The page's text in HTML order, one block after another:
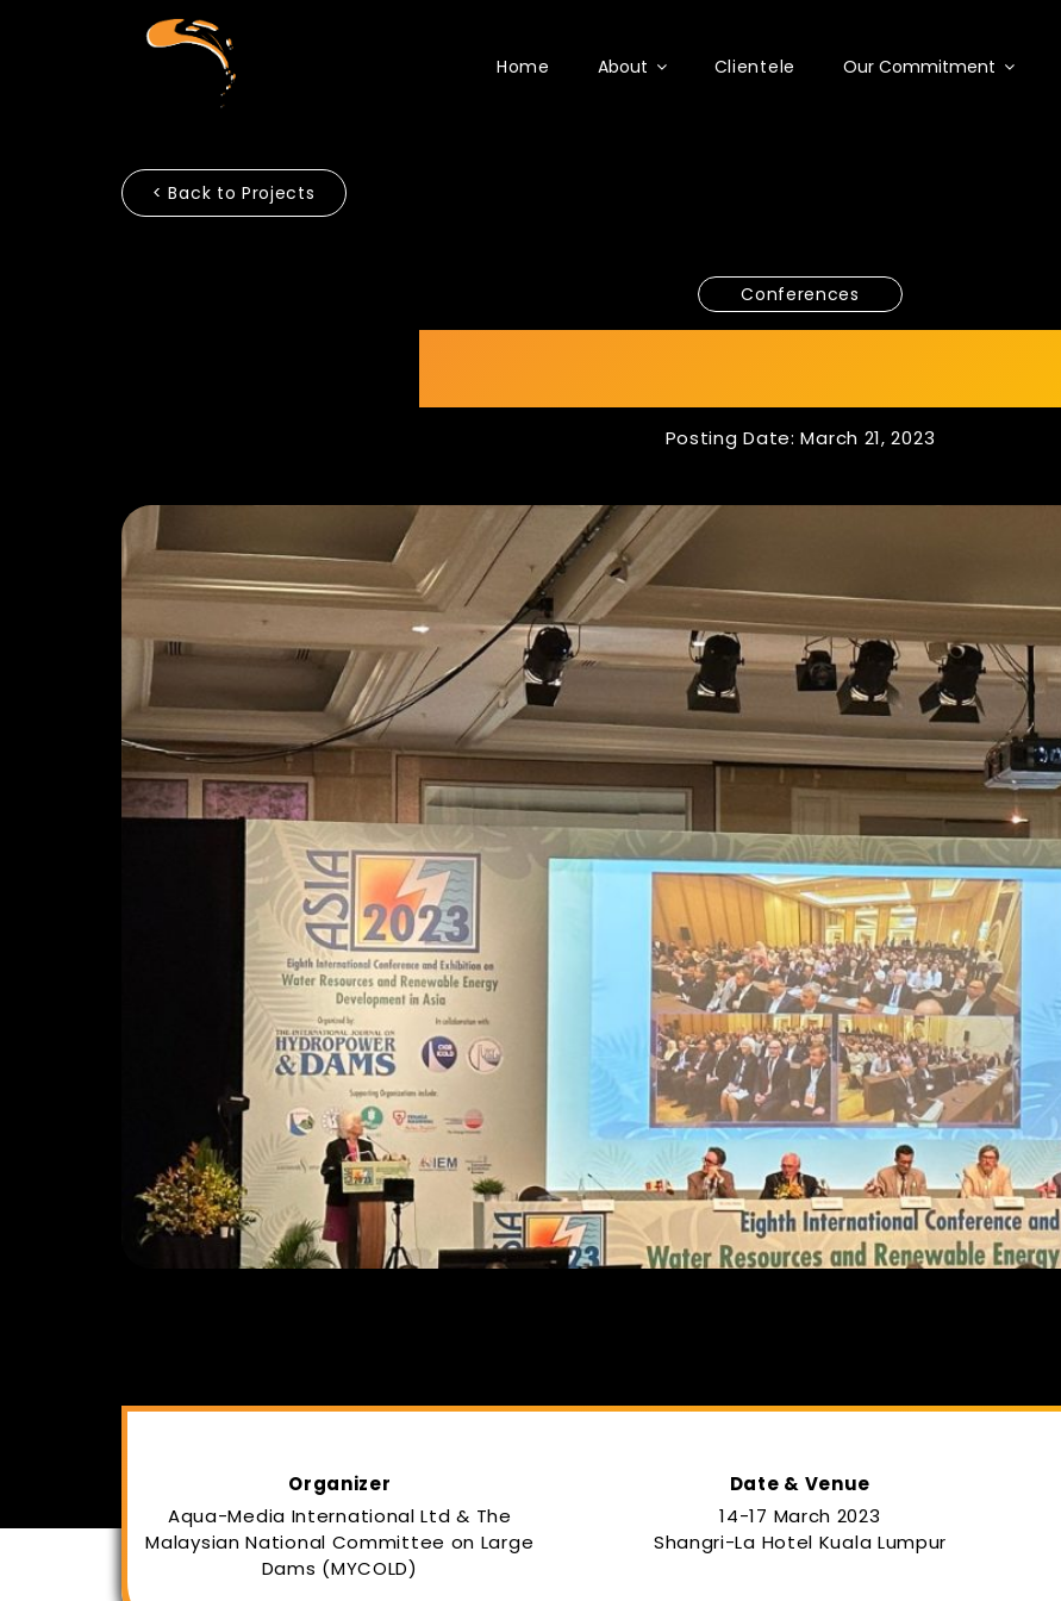
Home About Clientele Our Commitment
< Back to Projects
Conferences
Posting Date: March 21, 2023
Organizer
Aqua-Media International Ltd & The
Malaysian National Committee on Large
Dams (MYCOLD)
Date & Venue
14-17 March 2023
Shangri-La Hotel Kuala Lumpur